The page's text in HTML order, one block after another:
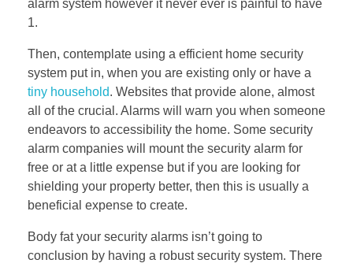
alarm system however it never ever is painful to have
1.
Then, contemplate using a efficient home security
system put in, when you are existing only or have a
tiny household. Websites that provide alone, almost
all of the crucial. Alarms will warn you when someone
endeavors to accessibility the home. Some security
alarm companies will mount the security alarm for
free or at a little expense but if you are looking for
shielding your property better, then this is usually a
beneficial expense to create.
Body fat your security alarms isn’t going to
conclusion by having a robust security system. There